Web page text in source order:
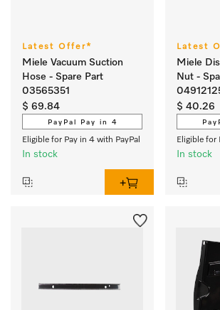
Latest Offer*
Miele Vacuum Suction
Hose - Spare Part
03565351
$ 69.84
PayPal Pay in 4
Eligible for Pay in 4 with PayPal
In stock
Latest
Miele
Nut -
$ 40.26
Eligible for
In stock